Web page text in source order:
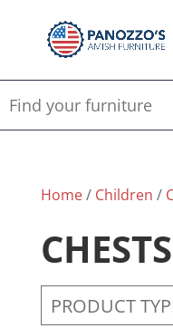
Home/ Children /
CHESTS
PRODUCT